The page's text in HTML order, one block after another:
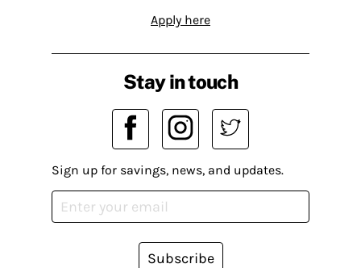
Apply here
Stay in touch
Sign up for savings, news, and updates.
Subscribe